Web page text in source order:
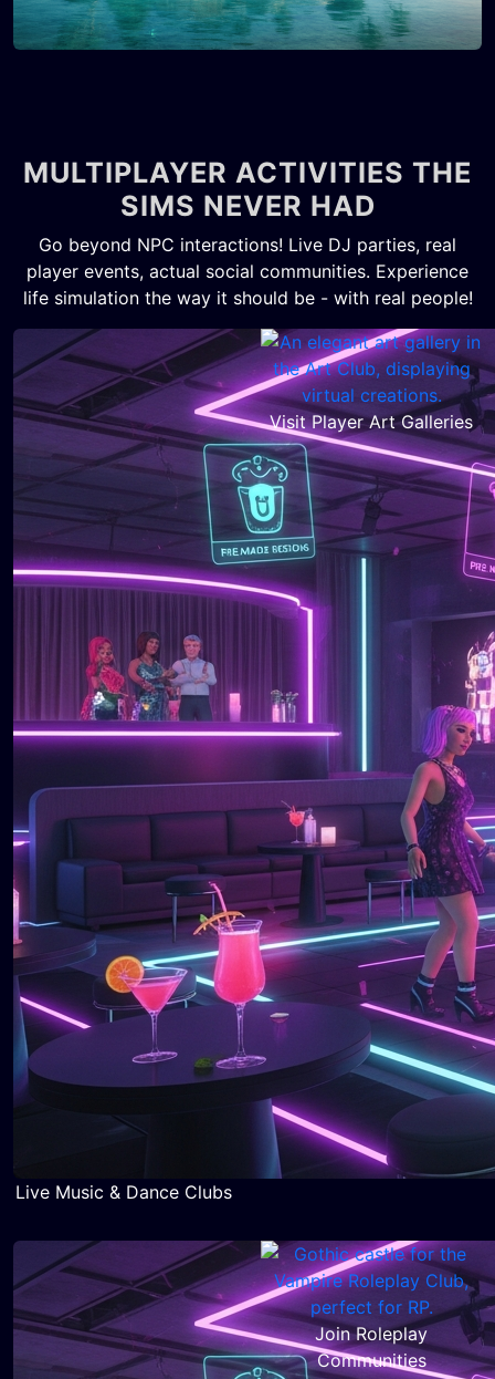
MULTIPLAYER ACTIVITIES THE
SIMS NEVER HAD
Go beyond NPC interactions! Live DJ parties, real
player events, actual social communities. Experience
life simulation the way it should be - with real people!
Live Music & Dance Clubs
Visit Player Art Galleries
Join Roleplay
Communities